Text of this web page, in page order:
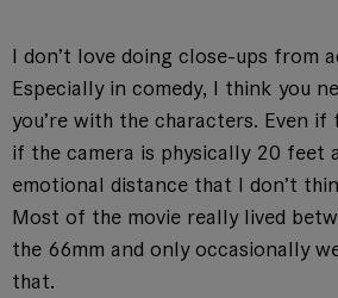
I don’t love doing close-ups from
Especially in comedy, I think you
you’re with the characters. Even
if the camera is physically 20 feet
emotional distance that I don’t
Most of the movie really lived
the 66mm and only occasionally
that.